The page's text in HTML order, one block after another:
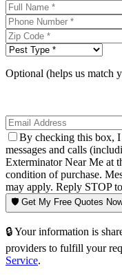
Optional (helps us match
By checking this box,
messages and calls
Exterminator Near Me at
condition of purchase.
may apply. Reply STOP
🛡️ Get My Free Quotes
🔒 Your information is
providers to fulfill your
Service.